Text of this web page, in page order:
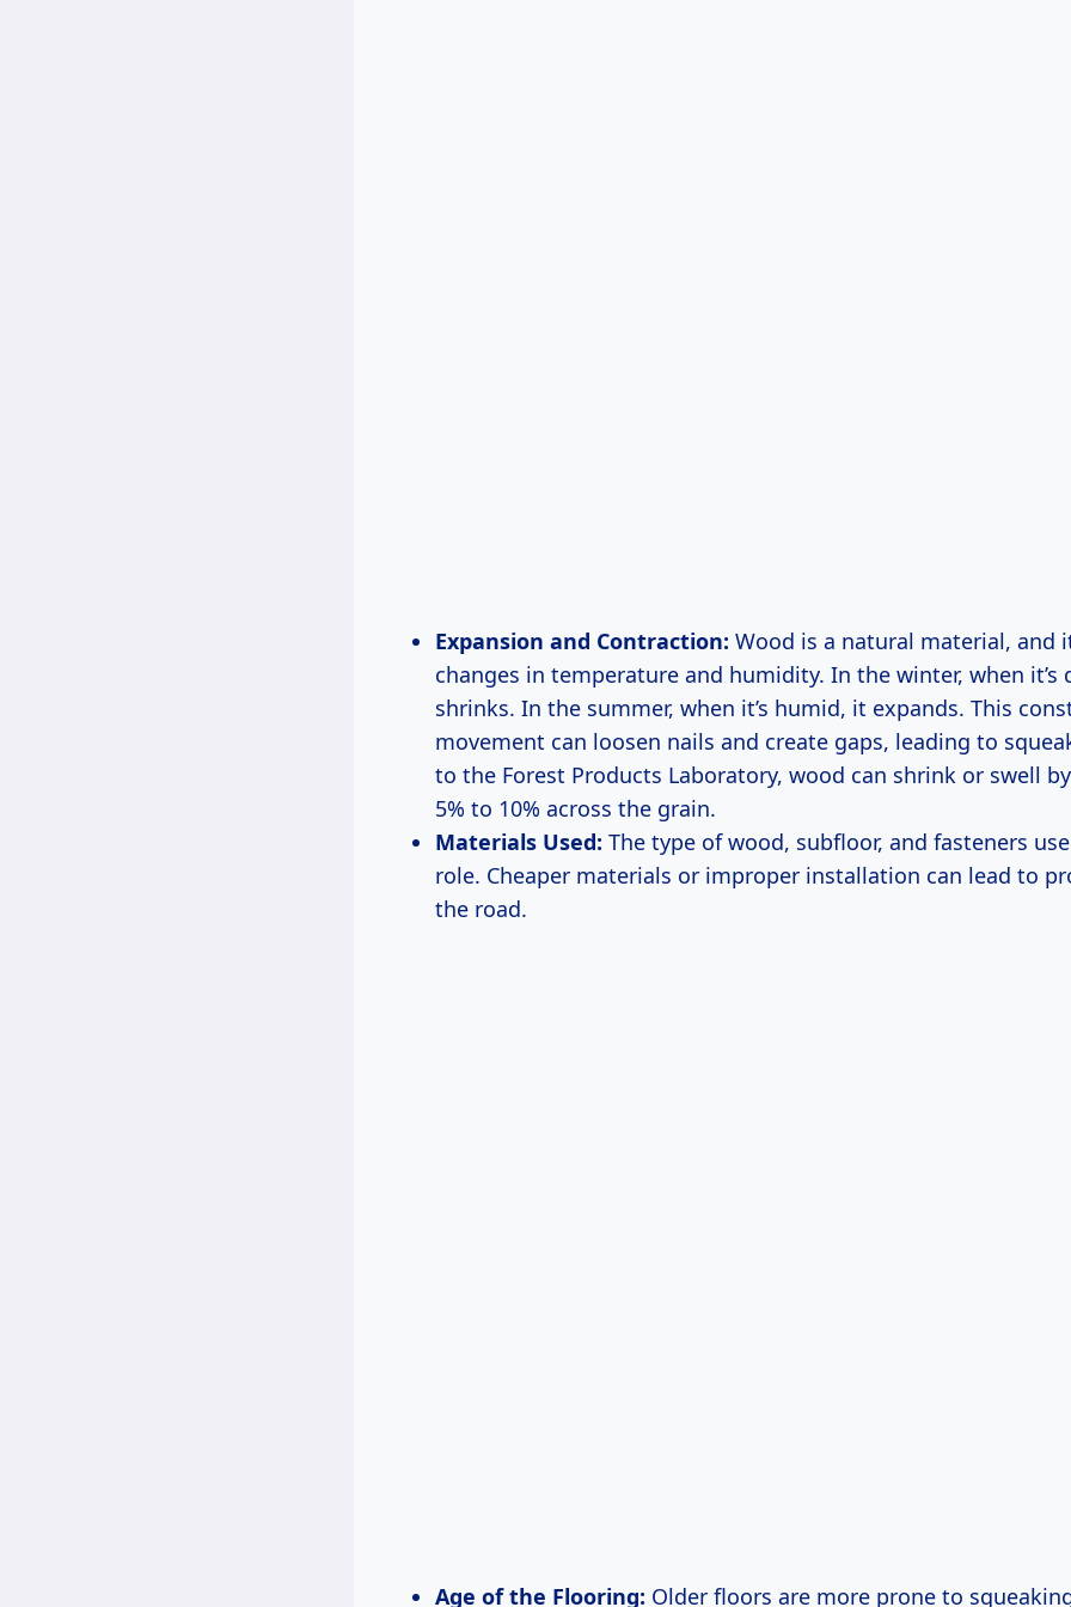
Expansion and Contraction: Wood is a natural material, and
changes in temperature and humidity. In the winter, when it’s
shrinks. In the summer, when it’s humid, it expands. This
movement can loosen nails and create gaps, leading to
to the Forest Products Laboratory, wood can shrink or swell
5% to 10% across the grain.
Materials Used: The type of wood, subfloor, and fasteners
role. Cheaper materials or improper installation can lead to
the road.
Age of the Flooring: Older floors are more prone to